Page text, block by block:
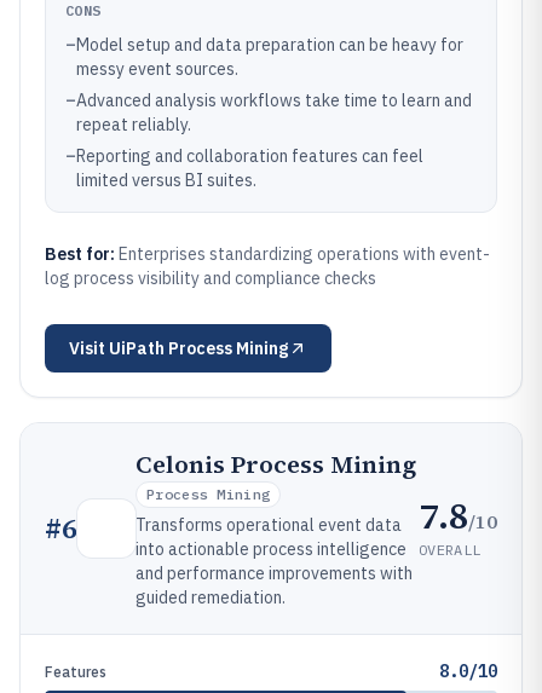
CONS
–Model setup and data preparation can be heavy for
messy event sources.
–Advanced analysis workflows take time to learn and
repeat reliably.
–Reporting and collaboration features can feel
limited versus BI suites.
Best for: Enterprises standardizing operations with event-
log process visibility and compliance checks
Visit UiPath Process Mining
#6
Celonis Process Mining
Process Mining
Transforms operational event data
into actionable process intelligence
and performance improvements with
guided remediation.
7.8/10
OVERALL
Features 8.0/10